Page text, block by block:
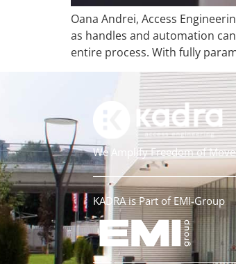
Oana Andrei, Access
as handles and automation
entire process. With fully
We Amplify Freedom of
KADRA is Part of EMI-Group